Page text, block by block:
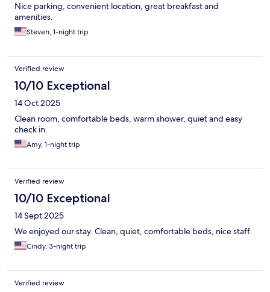
Nice parking, convenient location, great breakfast and
amenities.
Steven, 1-night trip
Verified review
10/10 Exceptional
14 Oct 2025
Clean room, comfortable beds, warm shower, quiet and easy
check in.
Amy, 1-night trip
Verified review
10/10 Exceptional
14 Sept 2025
We enjoyed our stay. Clean, quiet, comfortable beds, nice staff.
Cindy, 3-night trip
Verified review